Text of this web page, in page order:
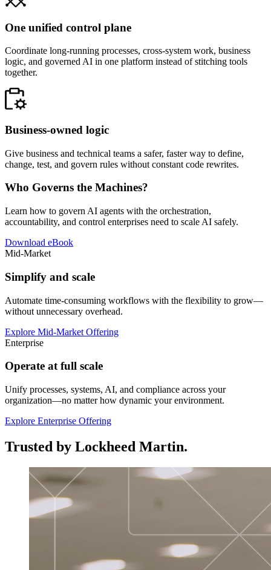
One unified control plane
Coordinate long-running processes, cross-system work, business
logic, and governed AI in one platform instead of stitching tools
together.
Business-owned logic
Give business and technical teams a safer, faster way to define,
change, test, and govern rules without constant code rewrites.
Who Governs the Machines?
Learn how to govern AI agents with the orchestration,
accountability, and control enterprises need to scale AI safely.
Download eBook
Mid-Market
Simplify and scale
Automate time-consuming workflows with the flexibility to grow—
without unnecessary overhead.
Explore Mid-Market Offering
Enterprise
Operate at full scale
Unify processes, systems, AI, and compliance across your
organization—no matter how dynamic your environment.
Explore Enterprise Offering
Trusted by Lockheed Martin.